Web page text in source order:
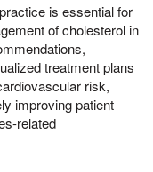
is essential for
of cholesterol in
treatment plans
risk,
improving patient
related